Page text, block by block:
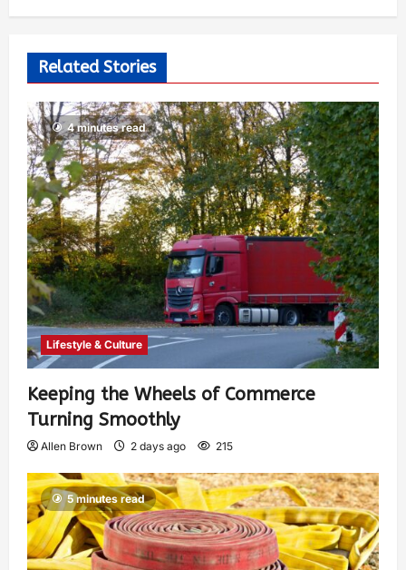
Related Stories
4 minutes read
Lifestyle & Culture
Keeping the Wheels of Commerce
Turning Smoothly
Allen Brown 2 days ago 215
5 minutes read